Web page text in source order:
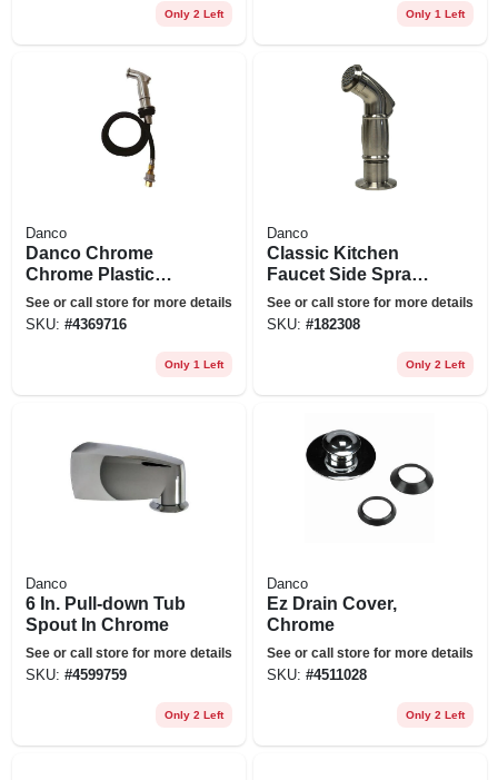
Only 2 Left Only 1 Left
Danco
Danco Chrome
Chrome Plastic
Kitchen Spray
Head And Hose
See or call store for more details
SKU: #4369716
Only 1 Left
Danco
Classic Kitchen
Faucet Side Spray,
Brushed Nickel
See or call store for more details
SKU: #182308
Only 2 Left
Danco
6 In. Pull-down Tub
Spout In Chrome
See or call store for more details
SKU: #4599759
Only 2 Left
Danco
Ez Drain Cover,
Chrome
See or call store for more details
SKU: #4511028
Only 2 Left